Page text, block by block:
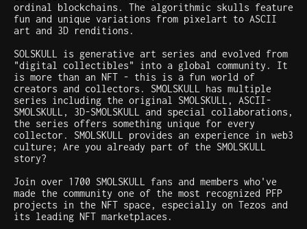
ordinal blockchains. The algorithmic skulls feature
fun and unique variations from pixelart to ASCII
art and 3D renditions.
SOLSKULL is generative art series and evolved from
"digital collectibles" into a global community. It
is more than an NFT - this is a fun world of
creators and collectors. SMOLSKULL has multiple
series including the original SMOLSKULL, ASCII-
SMOLSKULL, 3D-SMOLSKULL and special collaborations,
the series offers something unique for every
collector. SMOLSKULL provides an experience in web3
culture; Are you already part of the SMOLSKULL
story?
Join over 1700 SMOLSKULL fans and members who've
made the community one of the most recognized PFP
projects in the NFT space, especially on Tezos and
its leading NFT marketplaces.